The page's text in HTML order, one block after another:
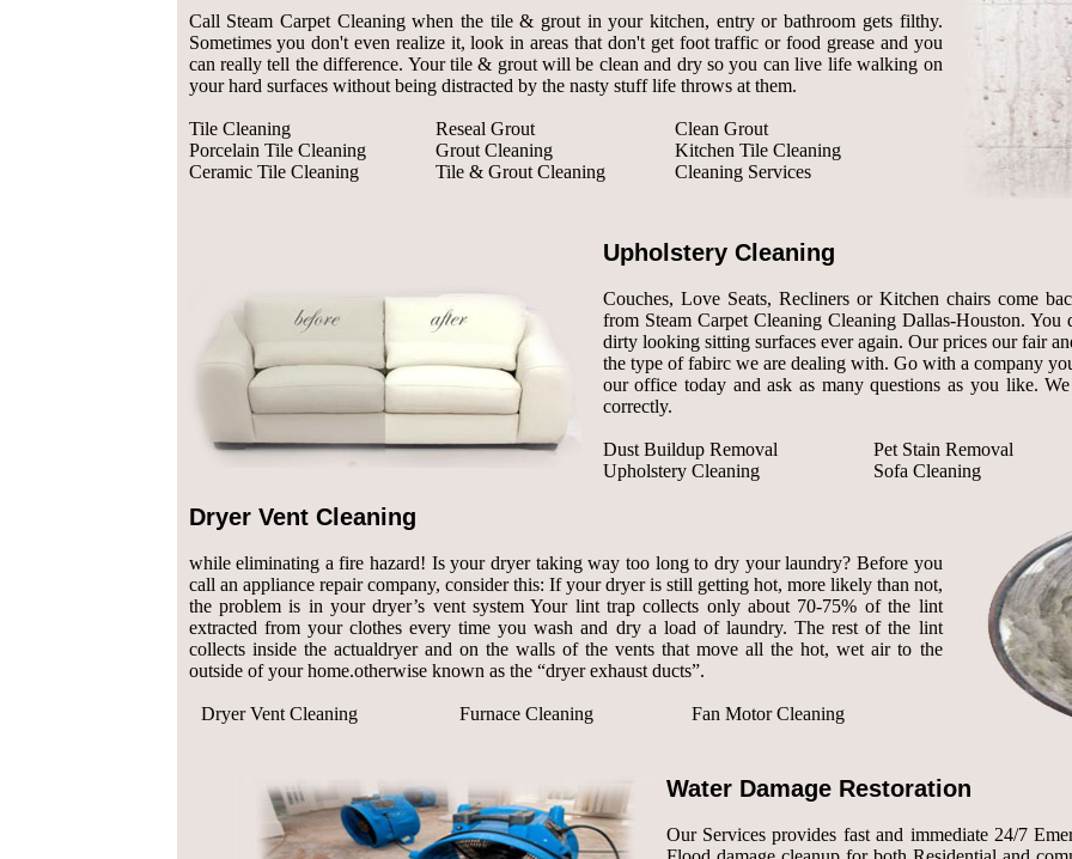
Call Steam Carpet Cleaning when the tile & grout in your kitchen, entry or bathroom gets filthy.
Sometimes you don't even realize it, look in areas that don't get foot traffic or food grease and you
can really tell the difference. Your tile & grout will be clean and dry so you can live life walking on
your hard surfaces without being distracted by the nasty stuff life throws at them.
Tile Cleaning
Porcelain Tile Cleaning
Ceramic Tile Cleaning
Reseal Grout
Grout Cleaning
Tile & Grout Cleaning
Clean Grout
Kitchen Tile Cleaning
Cleaning Services
Upholstery Cleaning
Couches, Love Seats, Recliners or Kitchen chairs come
from Steam Carpet Cleaning Cleaning Dallas-Houston.
dirty looking sitting surfaces ever again. Our prices our fair
the type of fabirc we are dealing with. Go with a company
our office today and ask as many questions as you like.
correctly.
Dust Buildup Removal
Upholstery Cleaning
Pet Stain Removal
Sofa Cleaning
Dryer Vent Cleaning
while eliminating a fire hazard! Is your dryer taking way too long to dry your laundry? Before you
call an appliance repair company, consider this: If your dryer is still getting hot, more likely than not,
the problem is in your dryer’s vent system Your lint trap collects only about 70-75% of the lint
extracted from your clothes every time you wash and dry a load of laundry. The rest of the lint
collects inside the actualdryer and on the walls of the vents that move all the hot, wet air to the
outside of your home.otherwise known as the “dryer exhaust ducts”.
Dryer Vent Cleaning Furnace Cleaning Fan Motor Cleaning
Water Damage Restoration
Our Services provides fast and immediate 24/7